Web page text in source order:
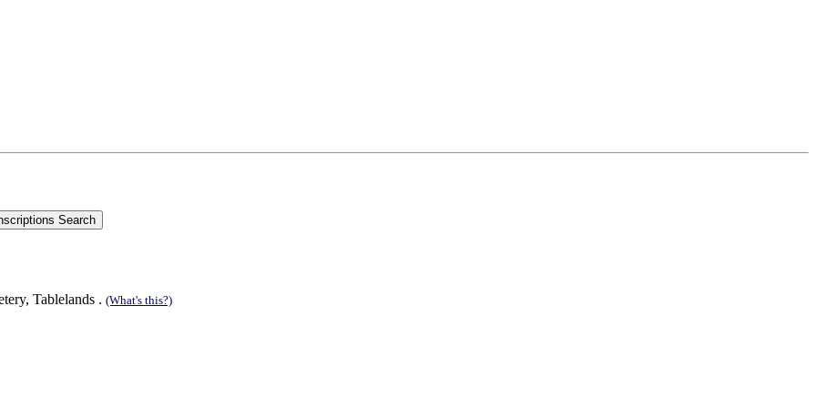
Tablelands . (What's this?)